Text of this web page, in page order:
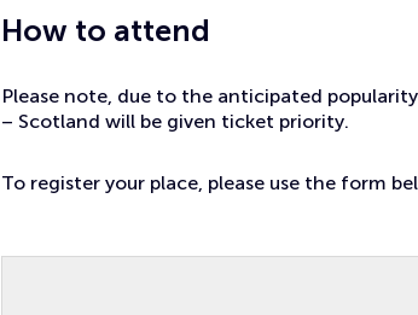
How to attend
Please note, due to the anticipated
– Scotland will be given ticket priority.
To register your place, please use the form